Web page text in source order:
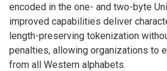
encoded in the one- and two-byte
improved capabilities deliver
length-preserving tokenization
penalties, allowing organizations to
from all Western alphabets.